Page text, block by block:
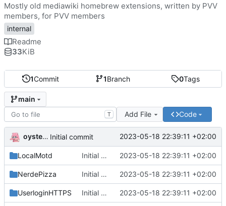
1Commit 1Branch 0Tags
main
T Add File Code
oysteikt Initial commit 2023-05-18 22:39:11 +02:00
LocalMotd Initial commit 2023-05-18 22:39:11 +02:00
NerdePizza Initial commit 2023-05-18 22:39:11 +02:00
UserloginHTTPS Initial commit 2023-05-18 22:39:11 +02:00
Mostly old mediawiki homebrew extensions, written by PVV
members, for PVV members
internal
Readme
33KiB